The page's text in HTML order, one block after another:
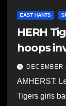
EAST HANTS
HERH
hoops
DECEMBER
AMHERST:
Tigers girls